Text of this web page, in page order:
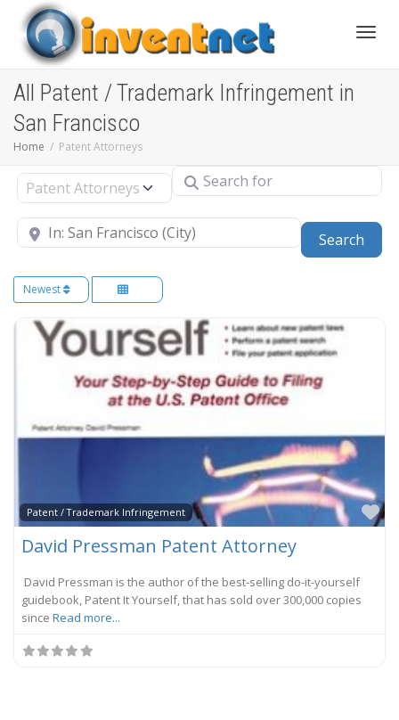
All Patent / Trademark Infringement in
San Francisco
Home Patent Attorneys
Select search type Search for
Near
Search
Newest
Patent / Trademark Infringement
David Pressman Patent Attorney
David Pressman is the author of the best-selling do-it-yourself
guidebook, Patent It Yourself, that has sold over 300,000 copies
since Read more...